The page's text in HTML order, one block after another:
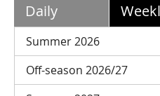
Vacation Planner
Beaches
Events
Daily
Summer 2026
Off-season 2026/27